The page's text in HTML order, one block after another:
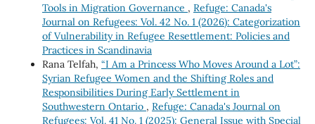
Tools in Migration Governance , Refuge: Canada's
Journal on Refugees: Vol. 42 No. 1 (2026): Categorization
of Vulnerability in Refugee Resettlement: Policies and
Practices in Scandinavia
Rana Telfah, “I Am a Princess Who Moves Around a Lot”:
Syrian Refugee Women and the Shifting Roles and
Responsibilities During Early Settlement in
Southwestern Ontario , Refuge: Canada's Journal on
Refugees: Vol. 41 No. 1 (2025): General Issue with Special